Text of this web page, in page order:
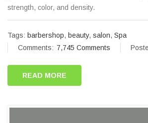
strength, color, and density.
Tags: barbershop, beauty, salon, Spa
Comments: 7,745 Comments
READ MORE